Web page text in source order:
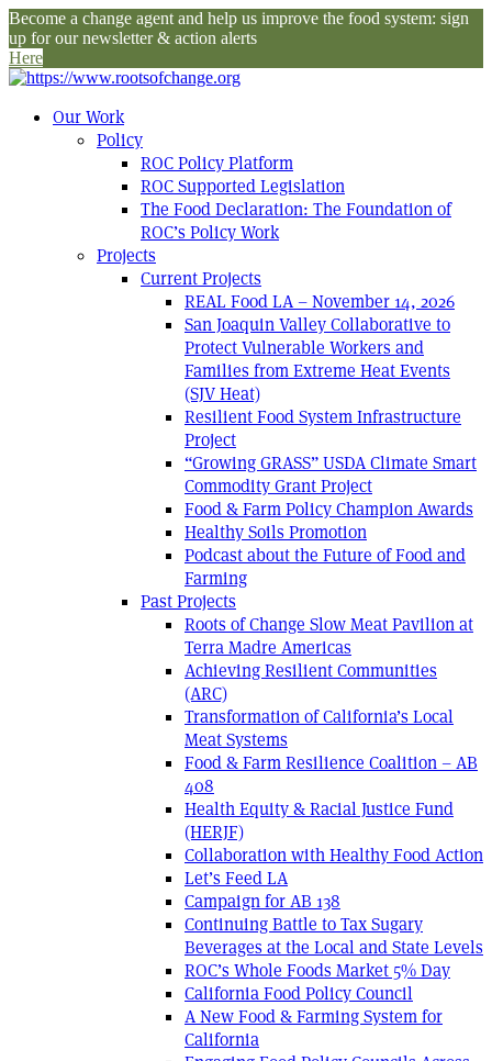
Become a change agent and help us improve the food system: sign
up for our newsletter & action alerts
Here
Our Work
Policy
ROC Policy Platform
ROC Supported Legislation
The Food Declaration: The Foundation of
ROC’s Policy Work
Projects
Current Projects
REAL Food LA – November 14, 2026
San Joaquin Valley Collaborative to
Protect Vulnerable Workers and
Families from Extreme Heat Events
(SJV Heat)
Resilient Food System Infrastructure
Project
“Growing GRASS” USDA Climate Smart
Commodity Grant Project
Food & Farm Policy Champion Awards
Healthy Soils Promotion
Podcast about the Future of Food and
Farming
Past Projects
Roots of Change Slow Meat Pavilion at
Terra Madre Americas
Achieving Resilient Communities
(ARC)
Transformation of California’s Local
Meat Systems
Food & Farm Resilience Coalition – AB
408
Health Equity & Racial Justice Fund
(HERJF)
Collaboration with Healthy Food Action
Let’s Feed LA
Campaign for AB 138
Continuing Battle to Tax Sugary
Beverages at the Local and State Levels
ROC’s Whole Foods Market 5% Day
California Food Policy Council
A New Food & Farming System for
California